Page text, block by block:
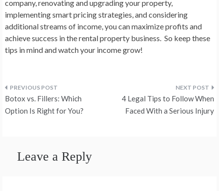
company, renovating and upgrading your property,
implementing smart pricing strategies, and considering
additional streams of income, you can maximize profits and
achieve success in the rental property business. So keep these
tips in mind and watch your income grow!
Post
navigation
Botox vs. Fillers: Which
Option Is Right for You?
4 Legal Tips to Follow When
Faced With a Serious Injury
Leave a Reply